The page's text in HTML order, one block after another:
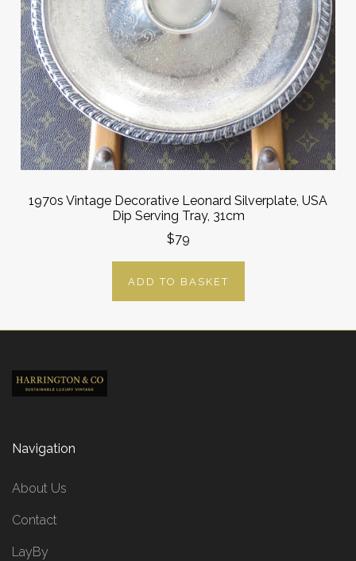
1970s Vintage Decorative Leonard Silverplate, USA
Dip Serving Tray, 31cm
$79
ADD TO BASKET
Navigation
About Us
Contact
LayBy